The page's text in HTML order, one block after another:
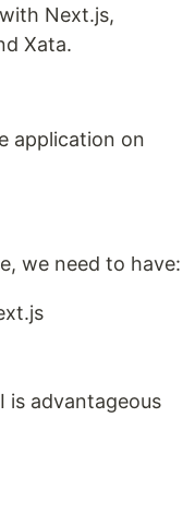
Next.js,
Xata.
application on
we need to have:
is advantageous